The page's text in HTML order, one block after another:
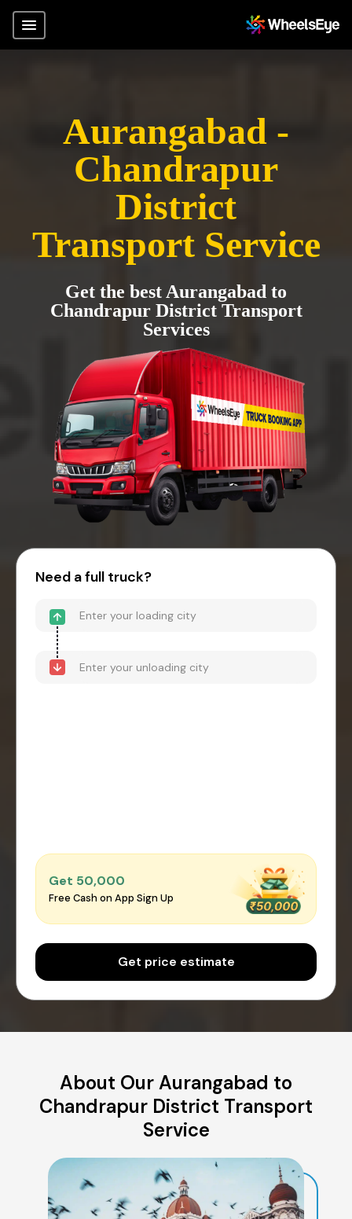
Aurangabad -
Chandrapur
District
Transport Service
Get the best Aurangabad to
Chandrapur District Transport
Services
Need a full truck?
Get ₹50,000
Free Cash on App Sign Up
Get price estimate
About Our Aurangabad to
Chandrapur District Transport
Service